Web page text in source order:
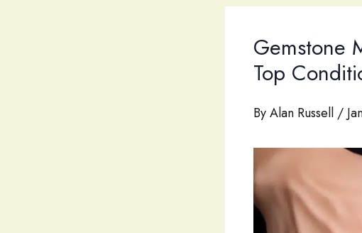
Gemstone
Top
ByAlan Russell /